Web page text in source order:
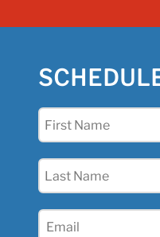
First
Last
Email